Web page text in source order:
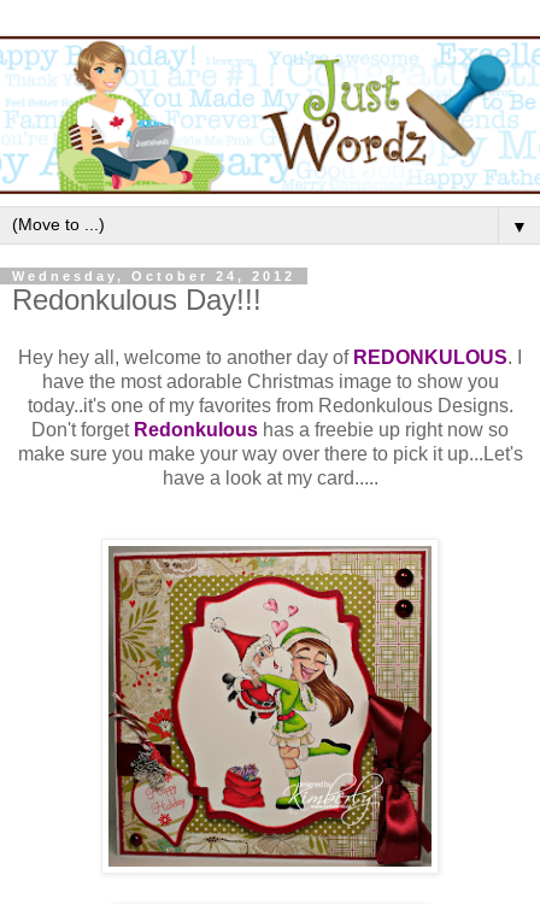
▼
Wednesday, October 24, 2012
Redonkulous Day!!!
Hey hey all, welcome to another day of REDONKULOUS. I
have the most adorable Christmas image to show you
today..it's one of my favorites from Redonkulous Designs.
Don't forget Redonkulous has a freebie up right now so
make sure you make your way over there to pick it up...Let's
have a look at my card.....